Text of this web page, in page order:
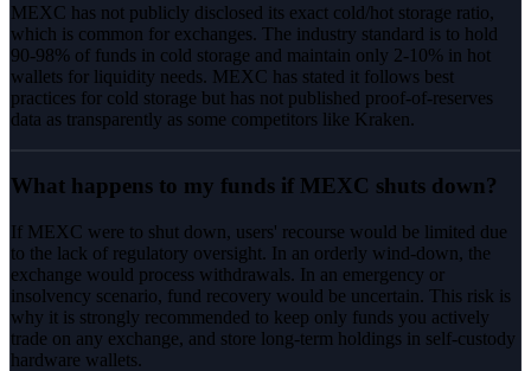
MEXC has not publicly disclosed its exact cold/hot storage ratio,
which is common for exchanges. The industry standard is to hold
90-98% of funds in cold storage and maintain only 2-10% in hot
wallets for liquidity needs. MEXC has stated it follows best
practices for cold storage but has not published proof-of-reserves
data as transparently as some competitors like Kraken.
What happens to my funds if MEXC shuts down?
If MEXC were to shut down, users' recourse would be limited due
to the lack of regulatory oversight. In an orderly wind-down, the
exchange would process withdrawals. In an emergency or
insolvency scenario, fund recovery would be uncertain. This risk is
why it is strongly recommended to keep only funds you actively
trade on any exchange, and store long-term holdings in self-custody
hardware wallets.